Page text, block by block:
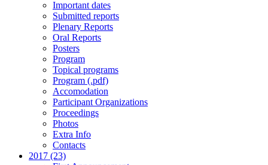
Important dates
Submitted reports
Plenary Reports
Oral Reports
Posters
Program
Topical programs
Program (.pdf)
Accomodation
Participant Organizations
Proceedings
Photos
Extra Info
Contacts
2017 (23)